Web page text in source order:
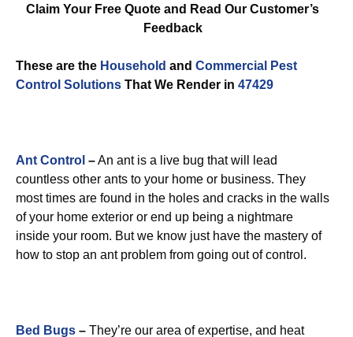
Claim Your Free Quote and Read Our Customer’s
Feedback
These are the Household and Commercial Pest
Control Solutions That We Render in 47429
Ant Control –An ant is a live bug that will lead
countless other ants to your home or business. They
most times are found in the holes and cracks in the walls
of your home exterior or end up being a nightmare
inside your room. But we know just have the mastery of
how to stop an ant problem from going out of control.
Bed Bugs – They’re our area of expertise, and heat